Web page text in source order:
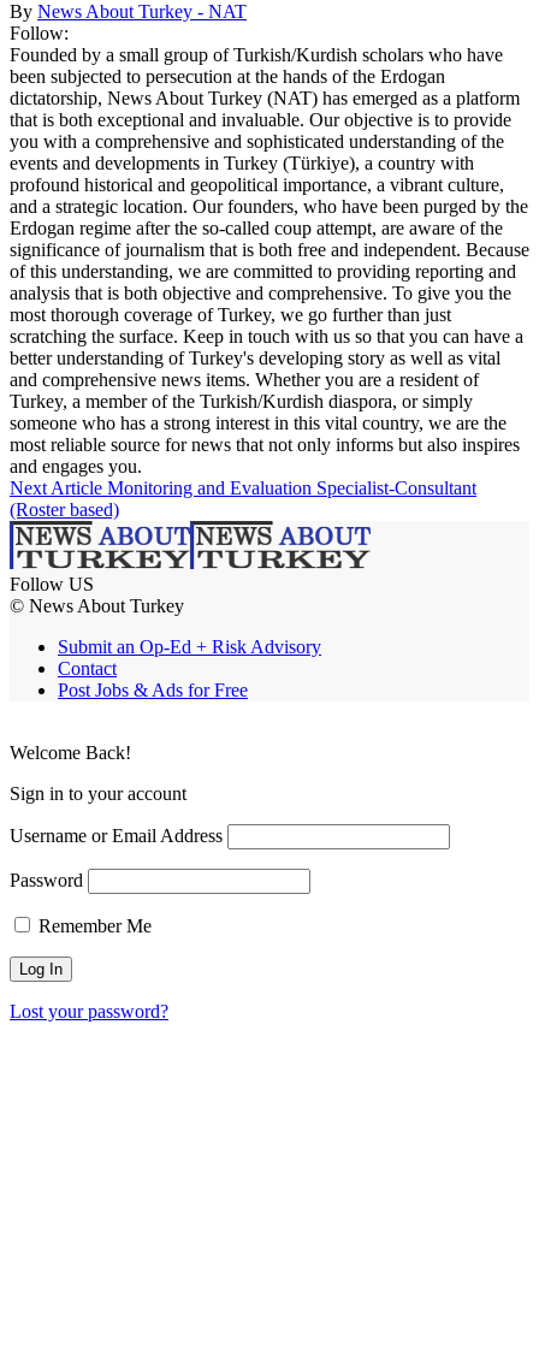
By News About Turkey - NAT
Follow:
Founded by a small group of Turkish/Kurdish scholars who have
been subjected to persecution at the hands of the Erdogan
dictatorship, News About Turkey (NAT) has emerged as a platform
that is both exceptional and invaluable. Our objective is to provide
you with a comprehensive and sophisticated understanding of the
events and developments in Turkey (Türkiye), a country with
profound historical and geopolitical importance, a vibrant culture,
and a strategic location. Our founders, who have been purged by the
Erdogan regime after the so-called coup attempt, are aware of the
significance of journalism that is both free and independent. Because
of this understanding, we are committed to providing reporting and
analysis that is both objective and comprehensive. To give you the
most thorough coverage of Turkey, we go further than just
scratching the surface. Keep in touch with us so that you can have a
better understanding of Turkey's developing story as well as vital
and comprehensive news items. Whether you are a resident of
Turkey, a member of the Turkish/Kurdish diaspora, or simply
someone who has a strong interest in this vital country, we are the
most reliable source for news that not only informs but also inspires
and engages you.
Next Article Monitoring and Evaluation Specialist-Consultant
(Roster based)
Follow US
© News About Turkey
Submit an Op-Ed + Risk Advisory
Contact
Post Jobs & Ads for Free
Welcome Back!
Sign in to your account
Username or Email Address
Password
Remember Me
Lost your password?